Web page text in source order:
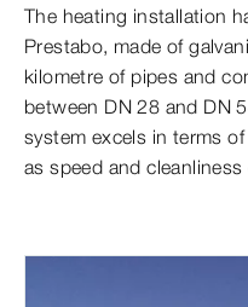
The heating installation
Prestabo, made of
kilometre of pipes and
between DN 28 and DN
system excels in terms
as speed and